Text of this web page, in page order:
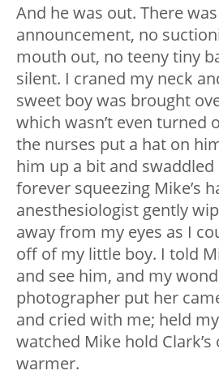
And he was out. There was
announcement, no
mouth out, no teeny tiny
silent. I craned my neck
sweet boy was brought
which wasn’t even turned
the nurses put a hat on
him up a bit and
forever squeezing Mike’s
anesthesiologist gently
away from my eyes as I
off of my little boy. I told
and see him, and my
photographer put her
and cried with me; held
watched Mike hold
warmer.